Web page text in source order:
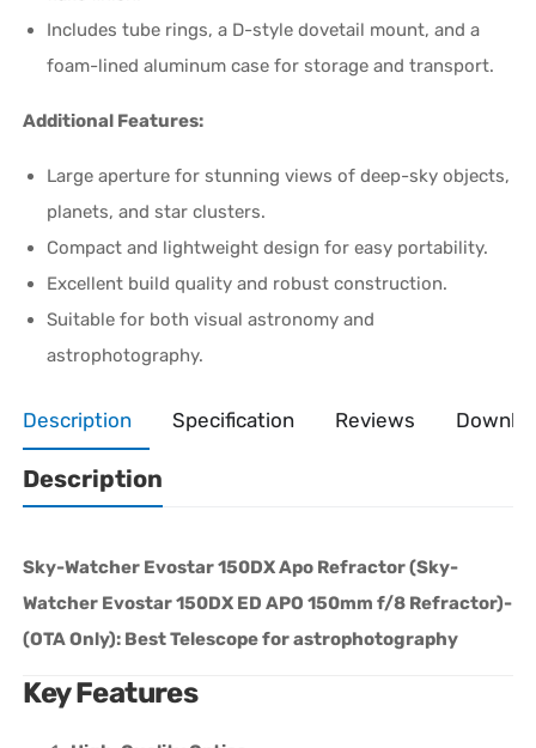
Includes tube rings, a D-style dovetail mount, and a
foam-lined aluminum case for storage and transport.
Additional Features:
Large aperture for stunning views of deep-sky objects,
planets, and star clusters.
Compact and lightweight design for easy portability.
Excellent build quality and robust construction.
Suitable for both visual astronomy and
astrophotography.
Description Specification Reviews
Description
Sky-Watcher Evostar 150DX Apo Refractor (Sky-
Watcher Evostar 150DX ED APO 150mm f/8 Refractor)-
(OTA Only): Best Telescope forastrophotography
Key Features